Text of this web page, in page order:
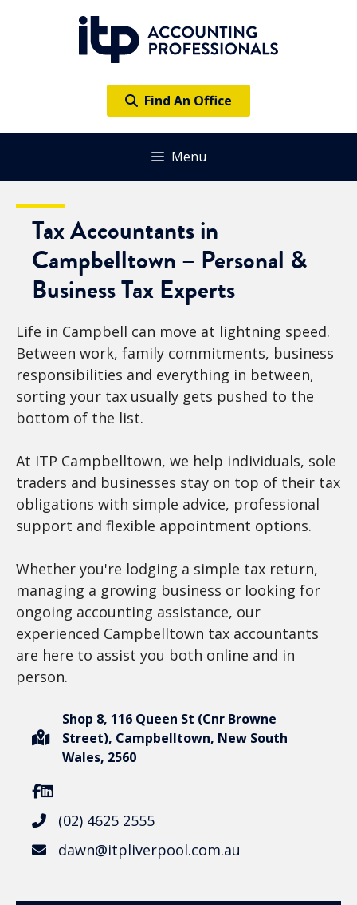
Find An Office
Menu
Tax Accountants in
Campbelltown – Personal &
Business Tax Experts
Life in Campbell can move at lightning speed.
Between work, family commitments, business
responsibilities and everything in between,
sorting your tax usually gets pushed to the
bottom of the list.
At ITP Campbelltown, we help individuals, sole
traders and businesses stay on top of their tax
obligations with simple advice, professional
support and flexible appointment options.
Whether you're lodging a simple tax return,
managing a growing business or looking for
ongoing accounting assistance, our
experienced Campbelltown tax accountants
are here to assist you both online and in
person.
Shop 8, 116 Queen St (Cnr Browne
Street), Campbelltown, New South
Wales, 2560
(02) 4625 2555
dawn@itpliverpool.com.au